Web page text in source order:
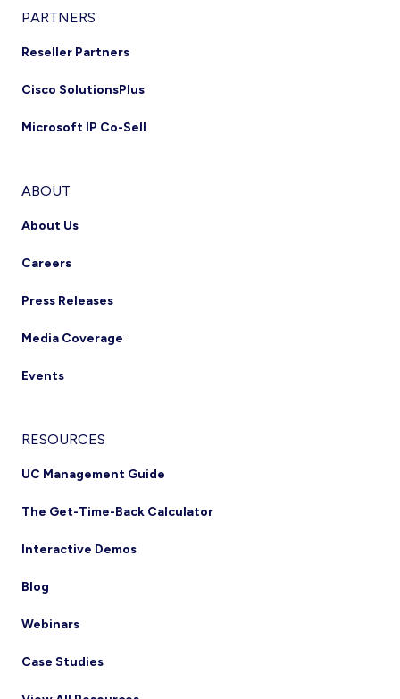
PARTNERS
Reseller Partners
Cisco SolutionsPlus
Microsoft IP Co-Sell
ABOUT
About Us
Careers
Press Releases
Media Coverage
Events
RESOURCES
UC Management Guide
The Get-Time-Back Calculator
Interactive Demos
Blog
Webinars
Case Studies